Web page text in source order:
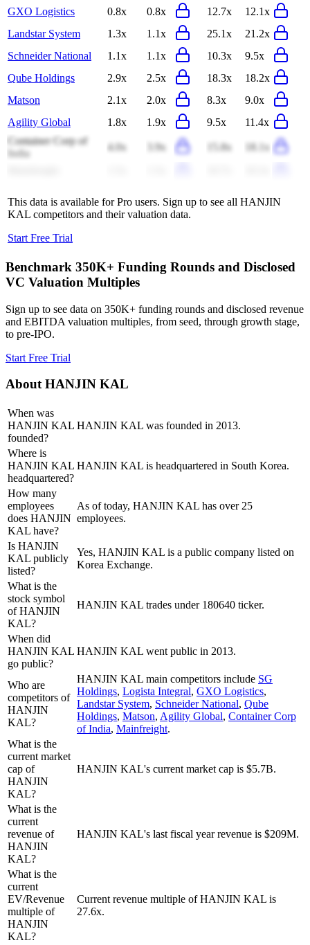
GXO Logistics
0.8x 0.8x 12.7x
12.1x
Landstar System
1.3x 1.1x 25.1x
21.2x
Schneider National
1.1x 1.1x 10.3x
9.5x
Qube Holdings
2.9x 2.5x 18.3x
18.2x
Matson
2.1x 2.0x 8.3x
9.0x
Agility Global
1.8x 1.9x 9.5x
11.4x
Container Corp of
India
4.0x 3.9x 15.8x 18.1x
This data is available for Pro users. Sign up to see all HANJIN
KAL competitors and their valuation data.
Start Free Trial
Benchmark 350K+ Funding Rounds and Disclosed
VC Valuation Multiples
Sign up to see data on 350K+ funding rounds and disclosed revenue
and EBITDA valuation multiples, from seed, through growth stage,
to pre-IPO.
Start Free Trial
AboutHANJIN KAL
When was
HANJIN KAL
founded?
HANJIN KAL was founded in 2013.
Where is
HANJIN KAL
headquartered?
HANJIN KAL is headquartered in South Korea.
How many
employees
does HANJIN
KAL have?
As of today, HANJIN KAL has over 25
employees.
Is HANJIN
KAL publicly
listed?
Yes, HANJIN KAL is a public company listed on
Korea Exchange.
What is the
stock symbol
of HANJIN
KAL?
HANJIN KAL trades under 180640 ticker.
When did
HANJIN KAL
go public?
HANJIN KAL went public in 2013.
Who are
competitors of
HANJIN
KAL?
HANJIN KAL main competitors include SG
Holdings, Logista Integral, GXO Logistics,
Landstar System, Schneider National, Qube
Holdings, Matson, Agility Global, Container Corp
of India, Mainfreight.
What is the
current market
cap of
HANJIN
KAL?
HANJIN KAL's current market cap is $5.7B.
What is the
current
revenue of
HANJIN
KAL?
HANJIN KAL's last fiscal year revenue is $209M.
What is the
current
EV/Revenue
multiple of
HANJIN
KAL?
Current revenue multiple of HANJIN KAL is
27.6x.